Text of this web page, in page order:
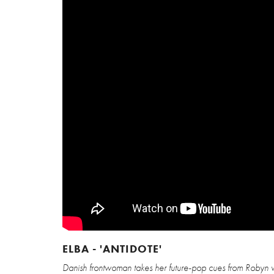
ELBA - 'ANTIDOTE'
Danish frontwoman takes her future-pop cues from